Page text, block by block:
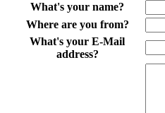
What's your name?
Where are you from?
What's your E-Mail
address?